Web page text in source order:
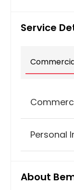
Service
Personal
About